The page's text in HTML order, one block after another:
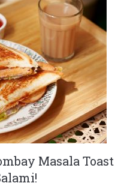
Masala Toast